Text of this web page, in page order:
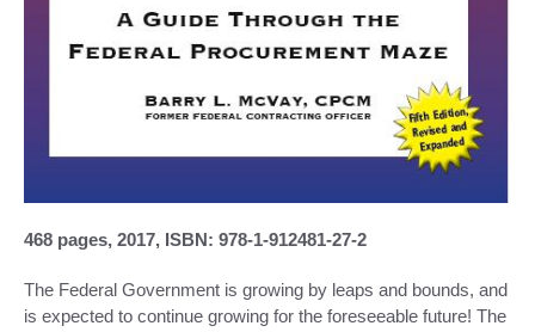
468 pages, 2017, ISBN: 978-1-912481-27-2
The Federal Government is growing by leaps and bounds, and
is expected to continue growing for the foreseeable future! The